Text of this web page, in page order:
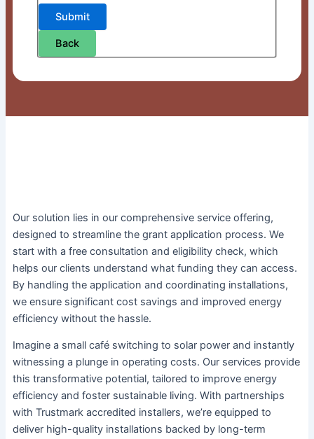
Back
Our solution lies in our comprehensive service offering,
designed to streamline the grant application process. We
start with a free consultation and eligibility check, which
helps our clients understand what funding they can access.
By handling the application and coordinating installations,
we ensure significant cost savings and improved energy
efficiency without the hassle.
Imagine a small café switching to solar power and instantly
witnessing a plunge in operating costs. Our services provide
this transformative potential, tailored to improve energy
efficiency and foster sustainable living. With partnerships
with Trustmark accredited installers, we’re equipped to
deliver high-quality installations backed by long-term